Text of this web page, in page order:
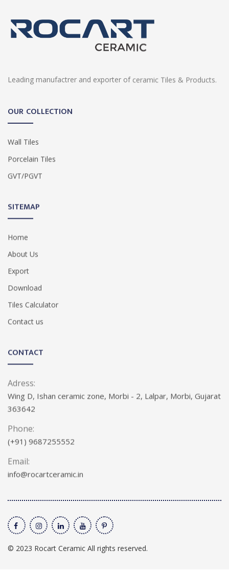
Leading manufactrer and exporter of ceramic Tiles & Products.
OUR COLLECTION
Wall Tiles
Porcelain Tiles
GVT/PGVT
SITEMAP
Home
About Us
Export
Download
Tiles Calculator
Contact us
CONTACT
Adress:
Wing D, Ishan ceramic zone, Morbi - 2, Lalpar, Morbi, Gujarat
363642
Phone:
(+91) 9687255552
Email:
info@rocartceramic.in
© 2023 Rocart Ceramic All rights reserved.